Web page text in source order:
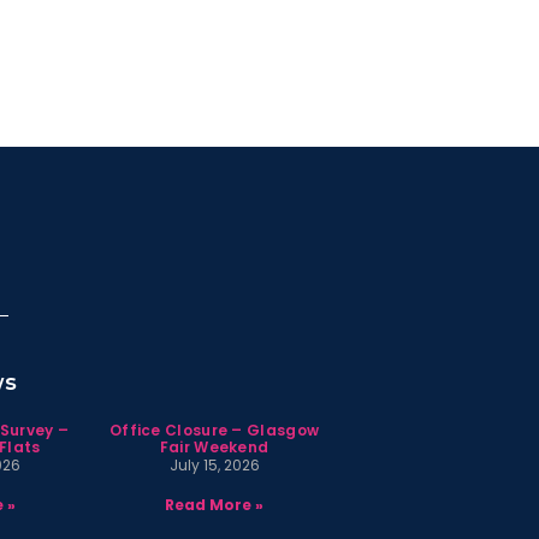
–
»
Office Closure – Glasgow
Fair Weekend
July 15, 2026
Read More »